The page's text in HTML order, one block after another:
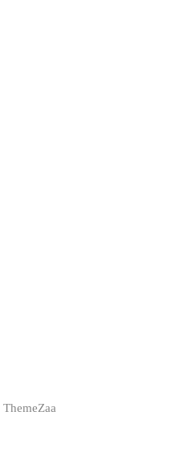
ThemeZaa